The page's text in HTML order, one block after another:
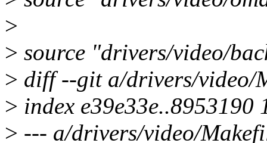
>
> source "drivers/video/
> diff --git a/drivers/video/
> index e39e33e..8953190
> --- a/drivers/video/